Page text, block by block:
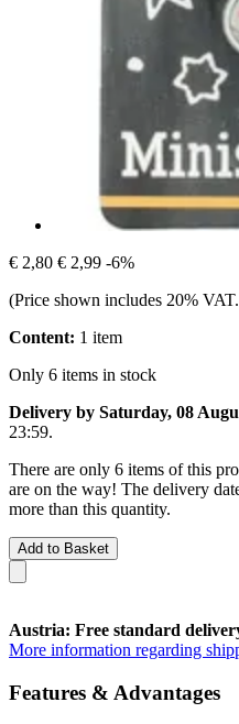
€ 2,80 € 2,99 -6%
(Price shown includes 20% VAT.
Content: 1 item
Only 6 items in stock
Delivery by Saturday, 08
23:59.
There are only 6 items of this
are on the way! The delivery
more than this quantity.
Add to Basket
Austria: Free standard
More information regarding
Features & Advantages